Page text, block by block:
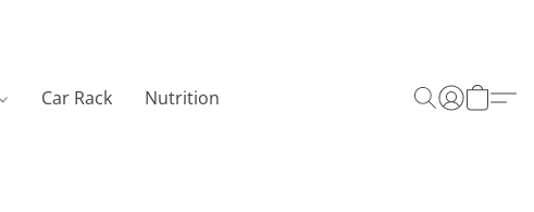
Car Rack Nutrition